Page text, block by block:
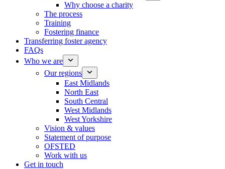
Why choose a charity
The process
Training
Fostering finance
Transferring foster agency
FAQs
Who we are
Our regions
East Midlands
North East
South Central
West Midlands
West Yorkshire
Vision & values
Statement of purpose
OFSTED
Work with us
Get in touch